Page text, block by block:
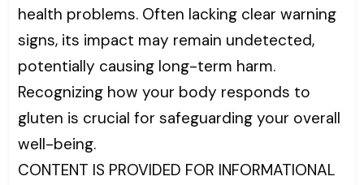
health problems. Often lacking clear warning
signs, its impact may remain undetected,
potentially causing long-term harm.
Recognizing how your body responds to
gluten is crucial for safeguarding your overall
well-being.
CONTENT IS PROVIDED FOR INFORMATIONAL